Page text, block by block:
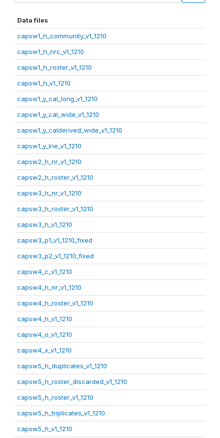
Data files
capsw1_h_community_v1_1210
capsw1_h_nrc_v1_1210
capsw1_h_roster_v1_1210
capsw1_h_v1_1210
capsw1_y_cal_long_v1_1210
capsw1_y_cal_wide_v1_1210
capsw1_y_calderived_wide_v1_1210
capsw1_y_lne_v1_1210
capsw2_h_nr_v1_1210
capsw2_h_roster_v1_1210
capsw3_h_nr_v1_1210
capsw3_h_roster_v1_1210
capsw3_h_v1_1210
capsw3_p1_v1_1210_fixed
capsw3_p2_v1_1210_fixed
capsw4_c_v1_1210
capsw4_h_nr_v1_1210
capsw4_h_roster_v1_1210
capsw4_h_v1_1210
capsw4_o_v1_1210
capsw4_x_v1_1210
capsw5_h_duplicates_v1_1210
capsw5_h_roster_discarded_v1_1210
capsw5_h_roster_v1_1210
capsw5_h_triplicates_v1_1210
capsw5_h_v1_1210